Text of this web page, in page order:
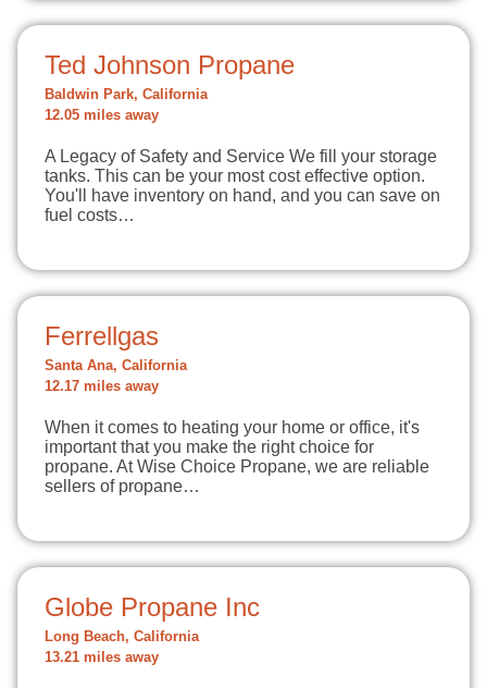
Ted Johnson Propane
Baldwin Park, California
12.05 miles away
A Legacy of Safety and Service We fill your storage
tanks. This can be your most cost effective option.
You'll have inventory on hand, and you can save on
fuel costs…
Ferrellgas
Santa Ana, California
12.17 miles away
When it comes to heating your home or office, it's
important that you make the right choice for
propane. At Wise Choice Propane, we are reliable
sellers of propane…
Globe Propane Inc
Long Beach, California
13.21 miles away